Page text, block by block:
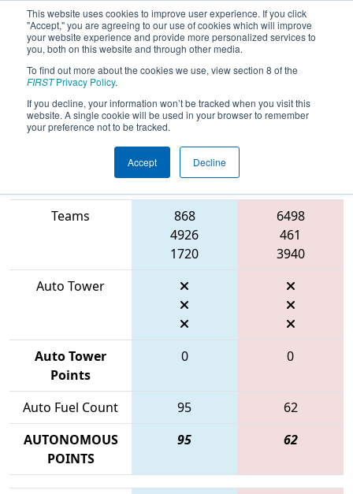
This website uses cookies to improve user experience. If you click
"Accept," you are agreeing to our use of cookies which will improve
your website experience and provide more personalized services to
you, both on this website and through other media.
To find out more about the cookies we use, view section 8 of the
FIRSTPrivacy Policy.
If you decline, your information won’t be tracked when you visit this
website. A single cookie will be used in your browser to remember
your preference not to be tracked.
Accept Decline
2026Playoff Match 4 (R1)- FIRST
Indiana State Championship
Blue Alliance
Teams
868
4926
1720
6498
461
3940
Auto Tower
Auto Tower
Points
0 0
Auto Fuel Count 95
62
AUTONOMOUS
POINTS
95 62